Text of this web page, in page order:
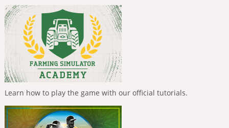
Learn how to play the game with our official tutorials.